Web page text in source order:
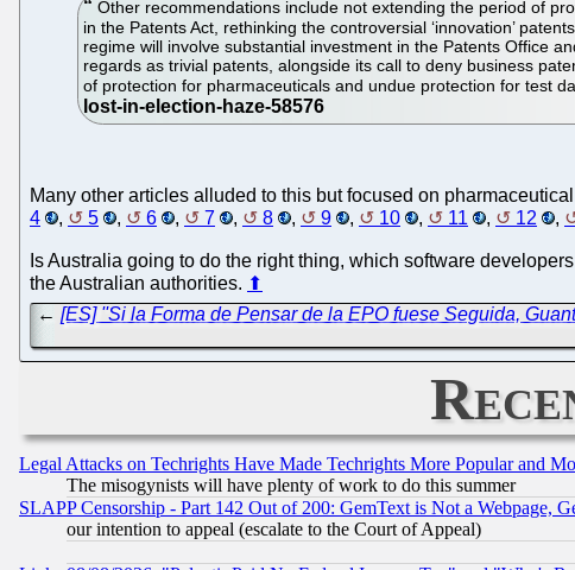
Other recommendations include not extending the period of
in the Patents Act, rethinking the controversial ‘innovation’
regime will involve substantial investment in the Patents Office
regards as trivial patents, alongside its call to deny business
of protection for pharmaceuticals and undue protection for test
Many other articles alluded to this but focused on
4
, 5 , 6 , 7 , 8 , 9 , 10 , 11 , 12 ,
Is Australia going to do the right thing, which software
the Australian authorities. ⬆
←[ES] ''Si la Forma de Pensar de la EPO fuese Seguida,
Legal Attacks on Techrights Have Made Techrights More Popular and
The misogynists will have plenty of work to do this summer
SLAPP Censorship - Part 142 Out of 200: GemText is Not a Webpage,
our intention to appeal (escalate to the Court of Appeal)